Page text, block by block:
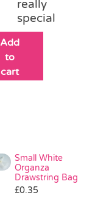
really
special
Add
to
cart
Small White
Organza
Drawstring Bag
£0.35